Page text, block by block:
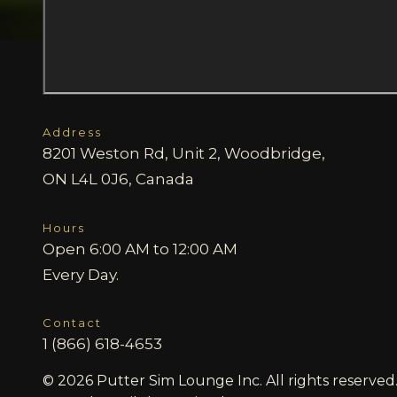
Address
8201 Weston Rd, Unit 2, Woodbridge,
ON L4L 0J6, Canada
Hours
Open 6:00 AM to 12:00 AM
Every Day.
Contact
1 (866) 618-4653
© 2026 Putter Sim Lounge Inc. All rights reserved.